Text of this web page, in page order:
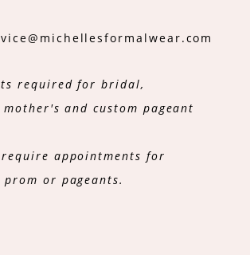
required for bridal,
and custom pageant
require appointments for
prom or pageants.